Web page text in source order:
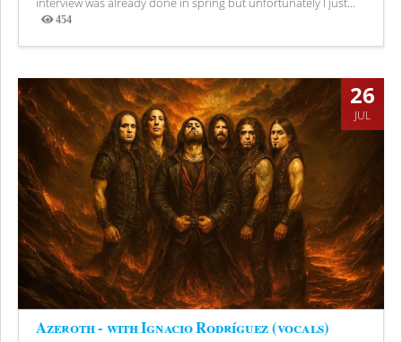
454
Views
26
JUL
Azeroth - with Ignacio Rodríguez (vocals)